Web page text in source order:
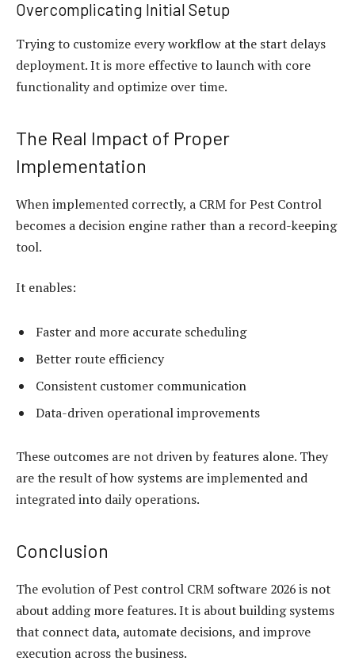
Overcomplicating Initial Setup
Trying to customize every workflow at the start delays
deployment. It is more effective to launch with core
functionality and optimize over time.
The Real Impact of Proper
Implementation
When implemented correctly, a CRM for Pest Control
becomes a decision engine rather than a record-keeping
tool.
It enables:
Faster and more accurate scheduling
Better route efficiency
Consistent customer communication
Data-driven operational improvements
These outcomes are not driven by features alone. They
are the result of how systems are implemented and
integrated into daily operations.
Conclusion
The evolution of Pest control CRM software 2026 is not
about adding more features. It is about building systems
that connect data, automate decisions, and improve
execution across the business.